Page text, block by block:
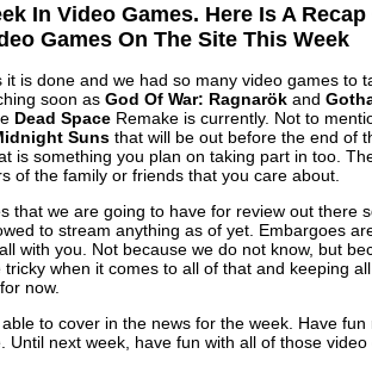
In Video Games. Here Is A
Games On The Site This Week
is done and we had so many video games to
soon as God Of War: Ragnarök and
Dead Space Remake is currently. Not to
Suns that will be out before the end of
is something you plan on taking part in too.
of the family or friends that you care about.
that we are going to have for review out there
to stream anything as of yet. Embargoes
with you. Not because we do not know, but
when it comes to all of that and keeping
now.
to cover in the news for the week. Have fun
next week, have fun with all of those video